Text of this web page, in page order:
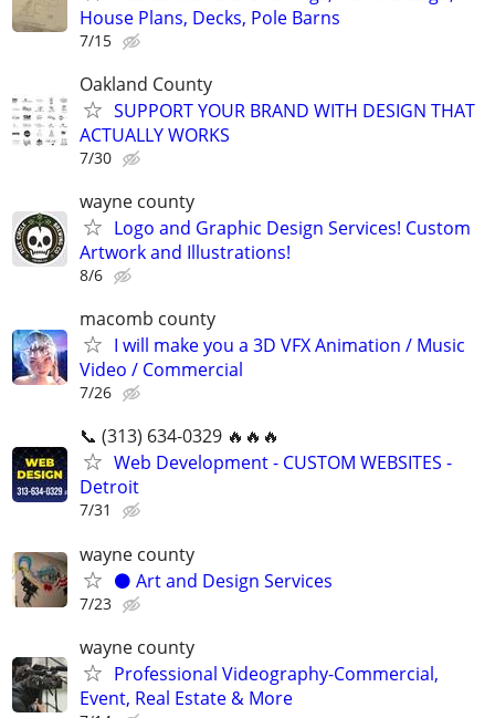
House Plans, Decks, Pole Barns
7/15
Oakland County
SUPPORT YOUR BRAND WITH DESIGN THAT
ACTUALLY WORKS
7/30
wayne county
Logo and Graphic Design Services! Custom
Artwork and Illustrations!
8/6
macomb county
I will make you a 3D VFX Animation / Music
Video / Commercial
7/26
📞 (313) 634-0329 🔥🔥🔥
Web Development - CUSTOM WEBSITES -
Detroit
7/31
wayne county
⚫️ Art and Design Services
7/23
wayne county
Professional Videography-Commercial,
Event, Real Estate & More